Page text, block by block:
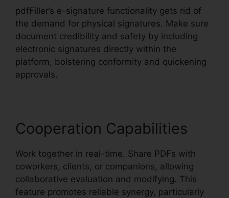
pdfFiller’s e-signature functionality gets rid of
the demand for physical signatures. Make sure
document credibility and safety by including
electronic signatures directly within the
platform, bolstering conformity and quickening
approvals.
Cooperation Capabilities
Work together in real-time. Share PDFs with
coworkers, clients, or companions, allowing
collaborative evaluation and modifying. This
feature promotes reliable synergy, particularly